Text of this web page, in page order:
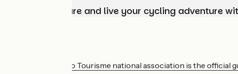
Choose, prepare and live your cycling adventure
The France Vélo Tourisme national association is the official